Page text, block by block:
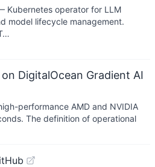
Kubernetes operator for LLM
model lifecycle management.
DigitalOcean Gradient AI
performance AMD and NVIDIA
The definition of operational